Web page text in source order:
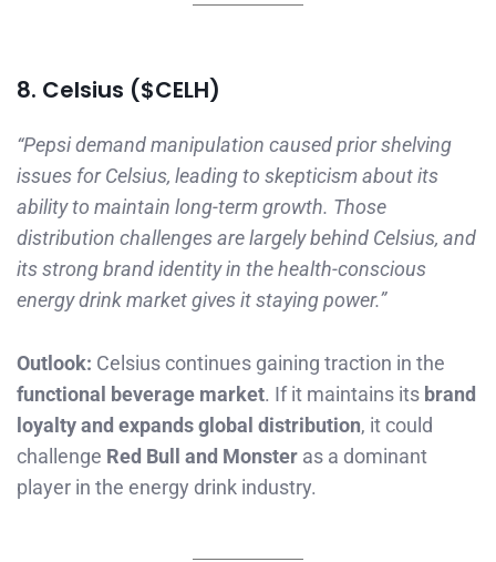
8. Celsius ($CELH)
“Pepsi demand manipulation caused prior shelving
issues for Celsius, leading to skepticism about its
ability to maintain long-term growth. Those
distribution challenges are largely behind Celsius, and
its strong brand identity in the health-conscious
energy drink market gives it staying power.”
Outlook: Celsius continues gaining traction in the
functional beverage market. If it maintains its brand
loyalty and expands global distribution, it could
challenge Red Bull and Monster as a dominant
player in the energy drink industry.